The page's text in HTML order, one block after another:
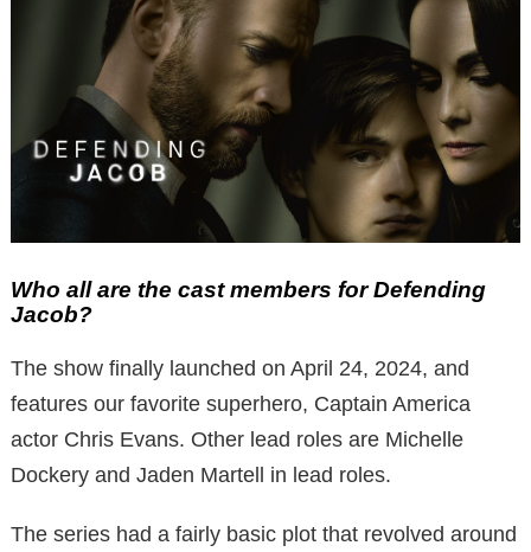
Who all are the cast members for Defending
Jacob?
The show finally launched on April 24, 2024, and
features our favorite superhero, Captain America
actor Chris Evans. Other lead roles are Michelle
Dockery and Jaden Martell in lead roles.
The series had a fairly basic plot that revolved around